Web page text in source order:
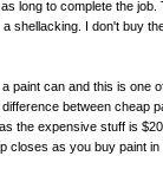
long to complete the job.
shellacking. I don't buy
paint can and this is one
between cheap
the expensive stuff is
closes as you buy paint